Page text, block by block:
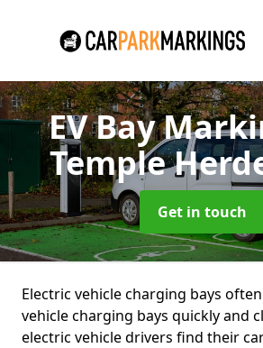
EV Bay
Temple
Get in touch
Electric vehicle charging bays
vehicle charging bays quickly and
electric vehicle drivers find their